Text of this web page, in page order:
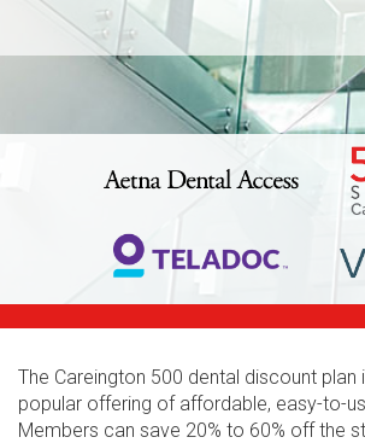
The Careington 500 dental discount plan
popular offering of affordable, easy-to-
Members can save 20% to 60% off the